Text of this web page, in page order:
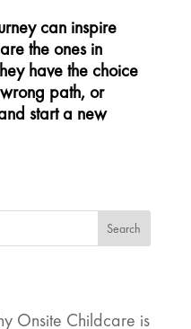
can inspire
the ones in
have the choice
path, or
start a new
Search
Onsite Childcare is